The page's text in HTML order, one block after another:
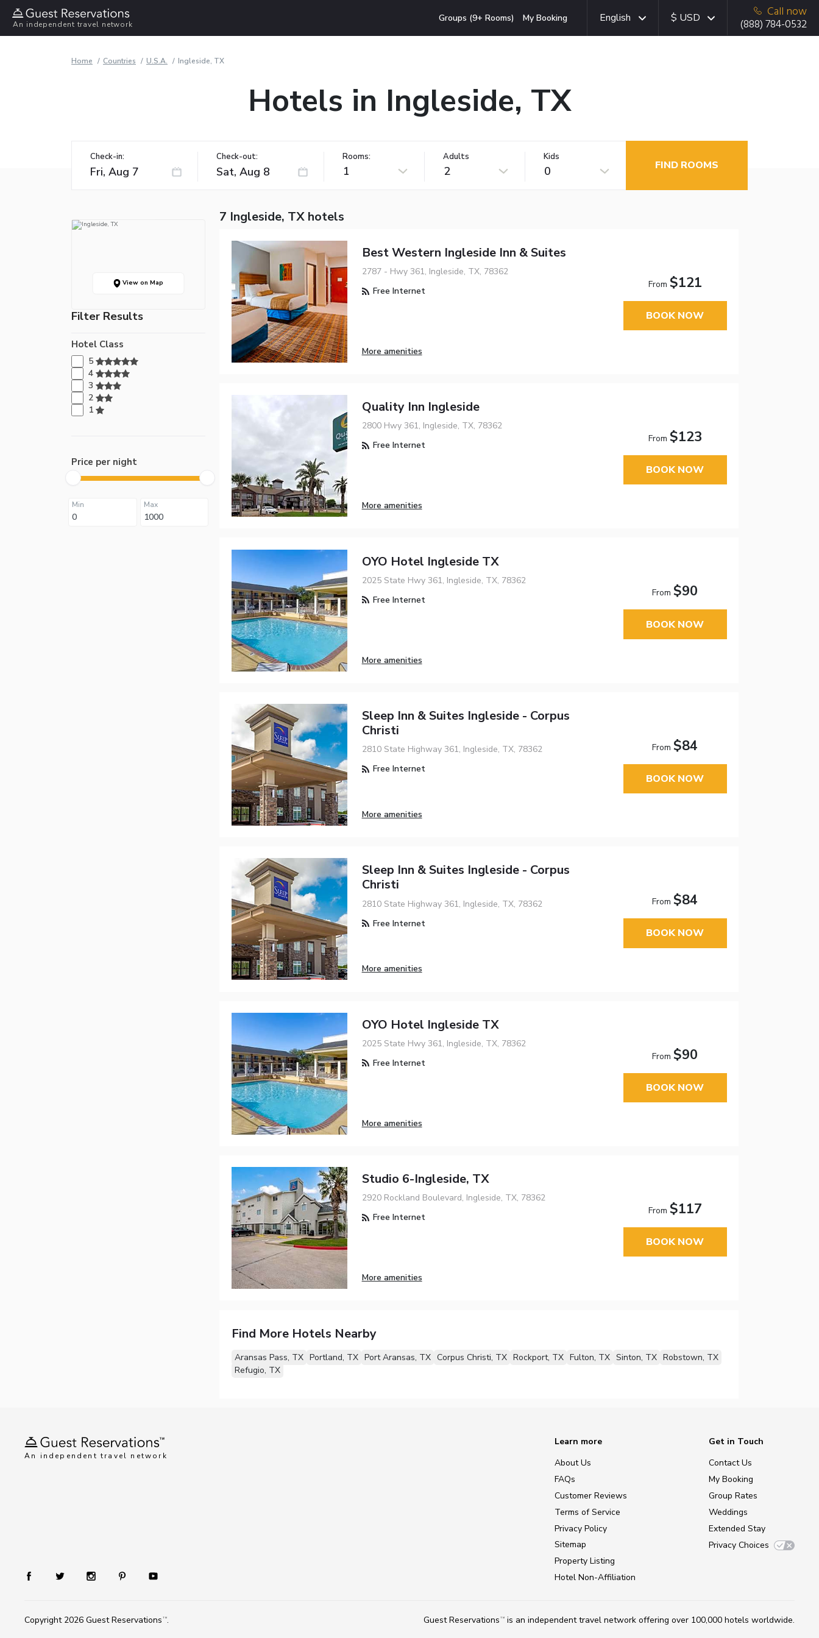
An independent travel network
Groups (9+ Rooms) My Booking English $ USD
Call now
(888) 784-0532
Home Countries U.S.A. Ingleside, TX
Hotels in Ingleside, TX
Check-in: Check-out: Rooms:
1
Adults
2
Kids
0 FIND ROOMS
View on Map
Filter Results
Hotel Class
5
4
3
2
1
Price per night
Min Max
7 Ingleside, TX hotels
Best Western Ingleside Inn & Suites
2787 - Hwy 361, Ingleside, TX, 78362
Free Internet
More amenities
From $121
BOOK NOW
Quality Inn Ingleside
2800 Hwy 361, Ingleside, TX, 78362
Free Internet
More amenities
From $123
BOOK NOW
OYO Hotel Ingleside TX
2025 State Hwy 361, Ingleside, TX, 78362
Free Internet
More amenities
From$90
BOOK NOW
Sleep Inn & Suites Ingleside - Corpus
Christi
2810 State Highway 361, Ingleside, TX, 78362
Free Internet
More amenities
From$84
BOOK NOW
Sleep Inn & Suites Ingleside - Corpus
Christi
2810 State Highway 361, Ingleside, TX, 78362
Free Internet
More amenities
From$84
BOOK NOW
OYO Hotel Ingleside TX
2025 State Hwy 361, Ingleside, TX, 78362
Free Internet
More amenities
From$90
BOOK NOW
Studio 6-Ingleside, TX
2920 Rockland Boulevard, Ingleside, TX, 78362
Free Internet
More amenities
From $117
BOOK NOW
Find More Hotels Nearby
Aransas Pass, TX Portland, TX Port Aransas, TX Corpus Christi, TX Rockport, TX Fulton, TX Sinton, TX Robstown, TX
Refugio, TX
An independent travel network
Learn more
About Us
FAQs
Customer Reviews
Terms of Service
Privacy Policy
Sitemap
Property Listing
Hotel Non-Affiliation
Get in Touch
Contact Us
My Booking
Group Rates
Weddings
Extended Stay
Privacy Choices
Copyright 2026 Guest Reservations TM. Guest Reservations TM is an independent travel network offering over 100,000 hotels worldwide.